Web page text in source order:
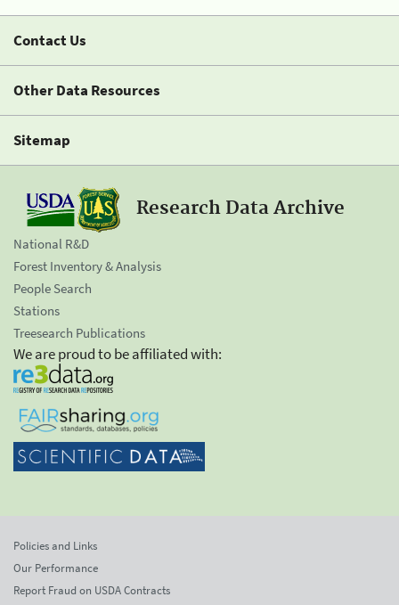
Contact Us
Other Data Resources
Sitemap
Research Data Archive
National R&D
Forest Inventory & Analysis
People Search
Stations
Treesearch Publications
We are proud to be affiliated with:
Policies and Links
Our Performance
Report Fraud on USDA Contracts